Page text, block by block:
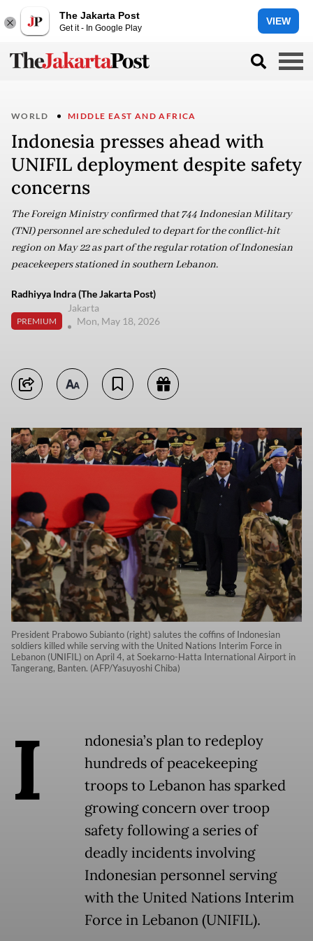
The Jakarta Post
Get it - In Google Play
VIEW
WORLD MIDDLE EAST AND AFRICA
Indonesia presses ahead with
UNIFIL deployment despite safety
concerns
The Foreign Ministry confirmed that 744 Indonesian Military
(TNI) personnel are scheduled to depart for the conflict-hit
region on May 22 as part of the regular rotation of Indonesian
peacekeepers stationed in southern Lebanon.
Radhiyya Indra (The Jakarta Post)
PREMIUM
Jakarta
Mon, May 18, 2026
President Prabowo Subianto (right) salutes the coffins of Indonesian
soldiers killed while serving with the United Nations Interim Force in
Lebanon (UNIFIL) on April 4, at Soekarno-Hatta International Airport in
Tangerang, Banten. (AFP/Yasuyoshi Chiba)
I
ndonesia’s plan to redeploy
hundreds of peacekeeping
troops to Lebanon has sparked
growing concern over troop
safety following a series of
deadly incidents involving
Indonesian personnel serving
with the United Nations Interim
Force in Lebanon (UNIFIL).